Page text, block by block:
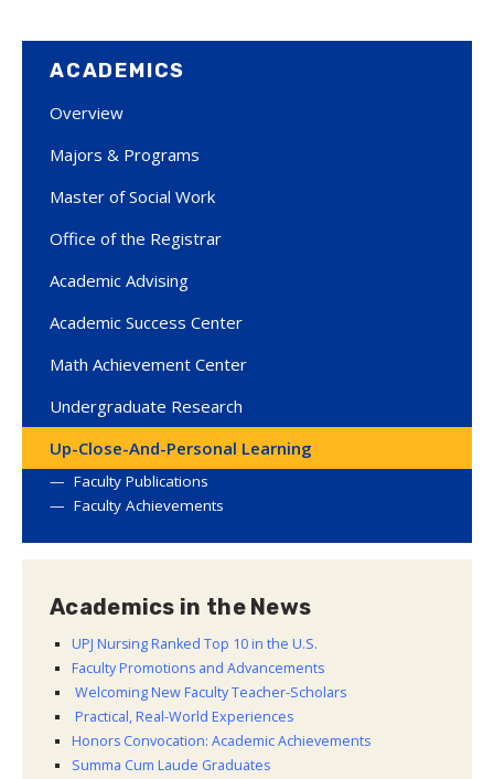
ACADEMICS
Overview
Majors & Programs
Master of Social Work
Office of the Registrar
Academic Advising
Academic Success Center
Math Achievement Center
Undergraduate Research
Up-Close-And-Personal Learning
Faculty Publications
Faculty Achievements
Academics in the News
UPJ Nursing Ranked Top 10 in the U.S.
Faculty Promotions and Advancements
Welcoming New Faculty Teacher-Scholars
Practical, Real-World Experiences
Honors Convocation: Academic Achievements
Summa Cum Laude Graduates